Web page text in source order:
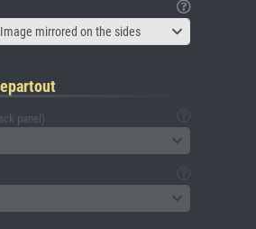
mirrored on the sides
panel)